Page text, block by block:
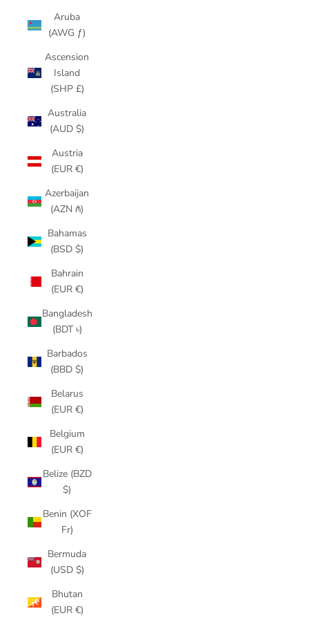
Aruba
(AWG ƒ)
Ascension
Island
(SHP £)
Australia
(AUD $)
Austria
(EUR €)
Azerbaijan
(AZN ₼)
Bahamas
(BSD $)
Bahrain
(EUR €)
Bangladesh
(BDT ৳)
Barbados
(BBD $)
Belarus
(EUR €)
Belgium
(EUR €)
Belize (BZD
$)
Benin (XOF
Fr)
Bermuda
(USD $)
Bhutan
(EUR €)